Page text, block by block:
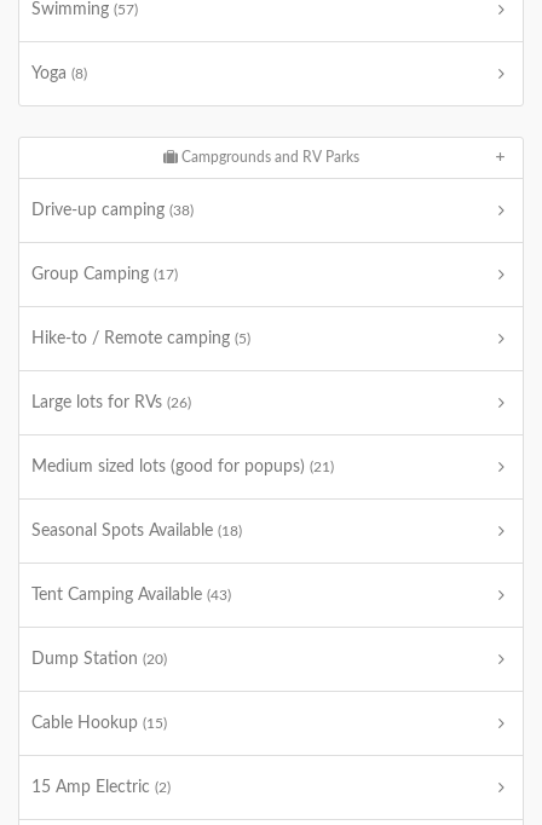
Swimming (57)
Yoga (8)
Campgrounds and RV Parks
Drive-up camping (38)
Group Camping (17)
Hike-to / Remote camping (5)
Large lots for RVs (26)
Medium sized lots (good for popups) (21)
Seasonal Spots Available (18)
Tent Camping Available (43)
Dump Station (20)
Cable Hookup (15)
15 Amp Electric (2)